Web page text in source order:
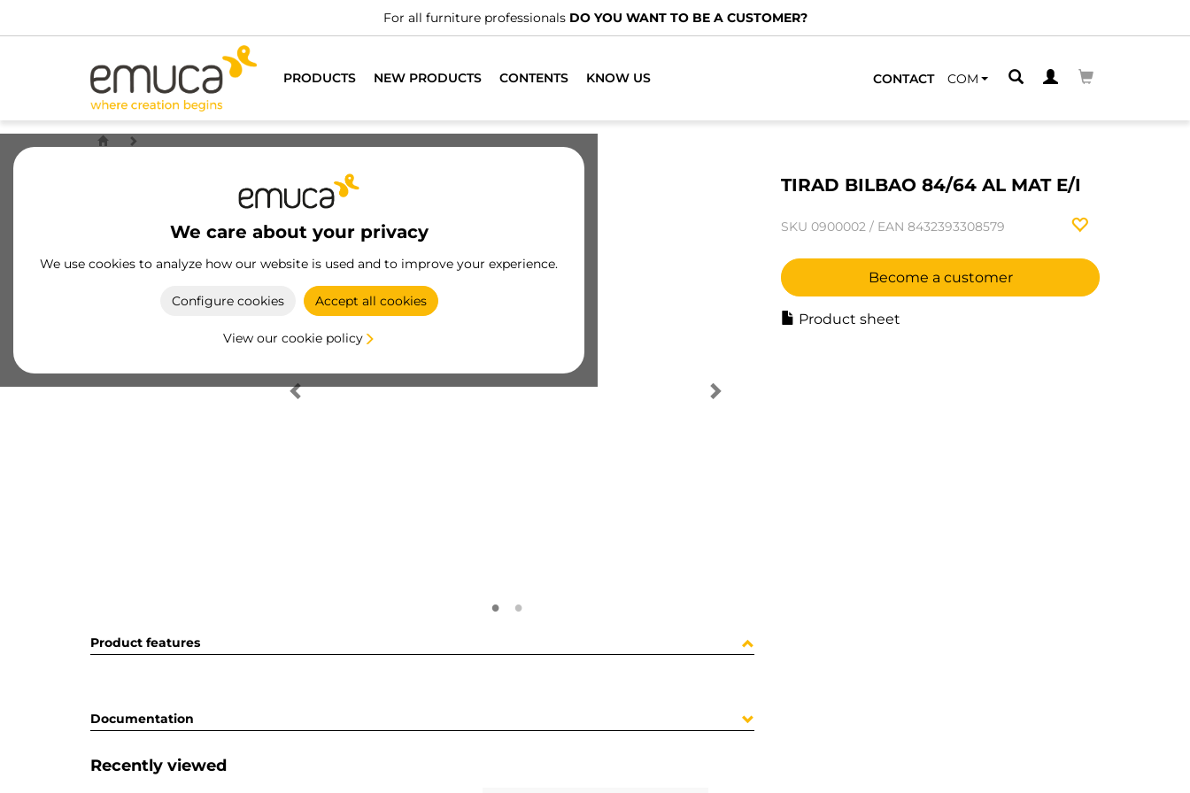
For all furniture professionals DO YOU WANT TO BE A CUSTOMER?
PRODUCTS NEW PRODUCTS CONTENTS KNOW US CONTACT COM
We care about your privacy
We use cookies to analyze how our website is used and to improve your experience.
Configure cookies Accept all cookies
View our cookie policy
TIRAD BILBAO 84/64 AL MAT E/I
SKU 0900002 / EAN 8432393308579
Become a customer
Product sheet
Product features
Documentation
Recently viewed